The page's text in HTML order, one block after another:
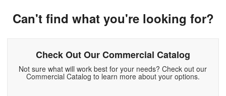
Can't find what you're looking for?
Check Out Our Commercial Catalog
Not sure what will work best for your needs? Check out our
Commercial Catalog to learn more about your options.